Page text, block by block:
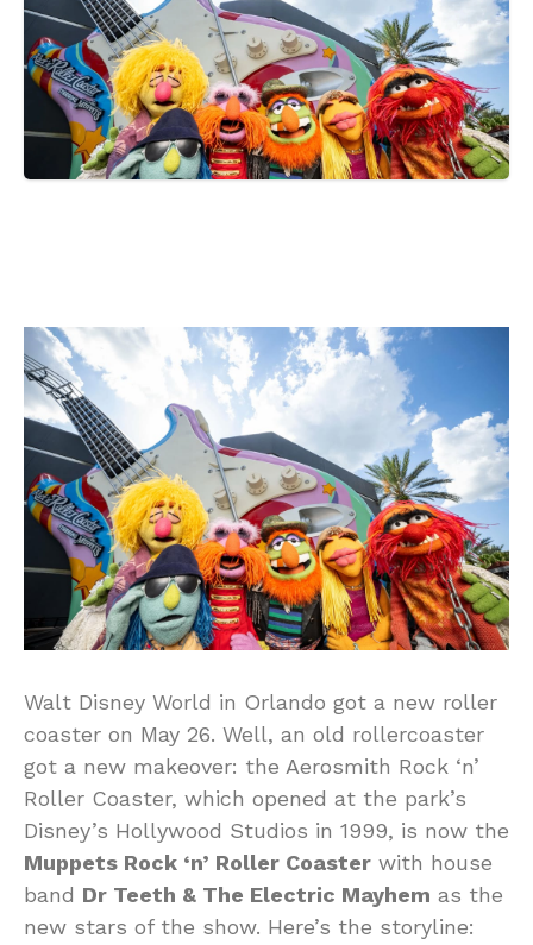
Walt Disney World in Orlando got a new roller
coaster on May 26. Well, an old rollercoaster
got a new makeover: the Aerosmith Rock ‘n’
Roller Coaster, which opened at the park’s
Disney’s Hollywood Studios in 1999, is now the
Muppets Rock ‘n’ Roller Coaster with house
band Dr Teeth & The Electric Mayhem as the
new stars of the show. Here’s the storyline: